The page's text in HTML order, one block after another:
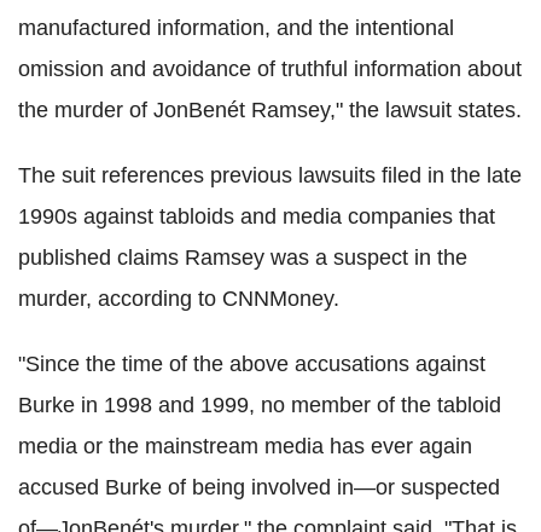
manufactured information, and the intentional
omission and avoidance of truthful information about
the murder of JonBenét Ramsey," the lawsuit states.
The suit references previous lawsuits filed in the late
1990s against tabloids and media companies that
published claims Ramsey was a suspect in the
murder, according to CNNMoney.
"Since the time of the above accusations against
Burke in 1998 and 1999, no member of the tabloid
media or the mainstream media has ever again
accused Burke of being involved in—or suspected